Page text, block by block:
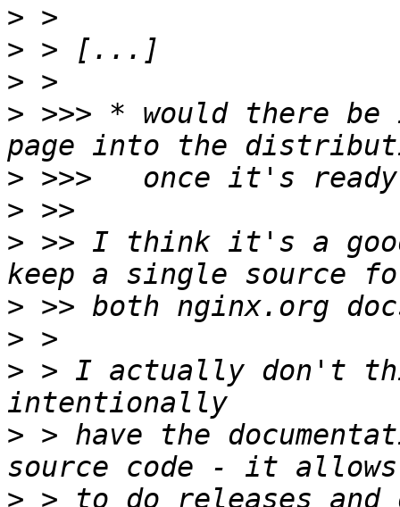
>
>
>
> >>> * would there
>
>
> >> I think it's a good
>
>
> > I actually don't
> > have the
> > to do releases and